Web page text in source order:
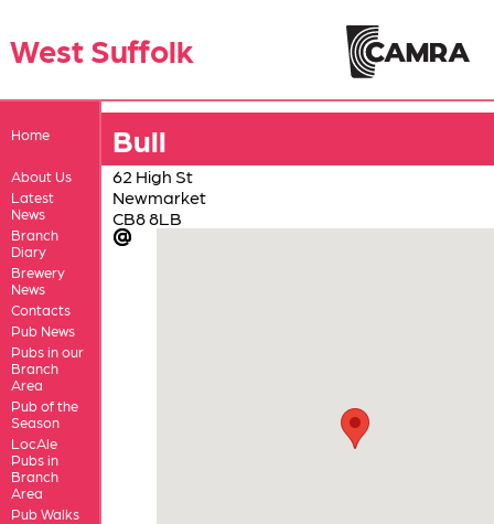
West Suffolk
Home
About Us
Latest
News
Branch
Diary
Brewery
News
Contacts
Pub News
Pubs in our
Branch
Area
Pub of the
Season
LocAle
Pubs in
Branch
Area
Pub Walks
Bull
62 High St
Newmarket
CB8 8LB